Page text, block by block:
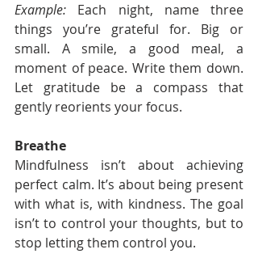
Example: Each night, name three
things you’re grateful for. Big or
small. A smile, a good meal, a
moment of peace. Write them down.
Let gratitude be a compass that
gently reorients your focus.
Breathe
Mindfulness isn’t about achieving
perfect calm. It’s about being present
with what is, with kindness. The goal
isn’t to control your thoughts, but to
stop letting them control you.